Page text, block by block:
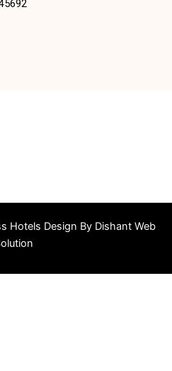
Hotels Design By Dishant Web